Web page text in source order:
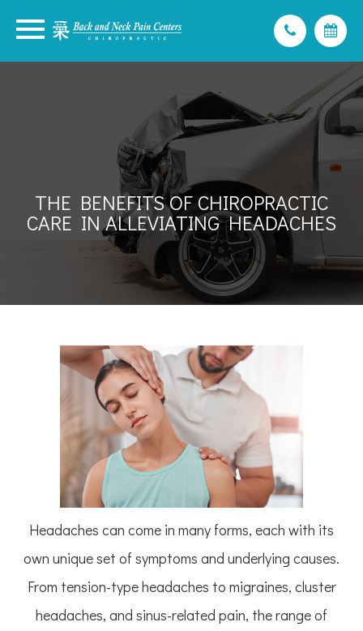
THE BENEFITS OF CHIROPRACTIC
CARE IN ALLEVIATING HEADACHES
Headaches can come in many forms, each with its
own unique set of symptoms and underlying causes.
From tension-type headaches to migraines, cluster
headaches, and sinus-related pain, the range of